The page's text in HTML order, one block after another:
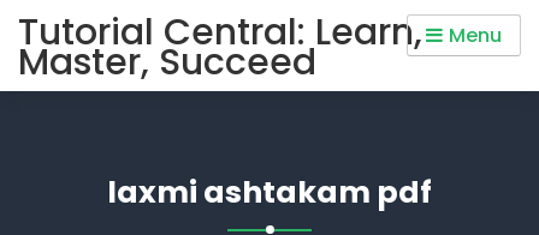
Skip
content
Tutorial Central: Learn,
Master, Succeed
Menu
laxmi ashtakam pdf